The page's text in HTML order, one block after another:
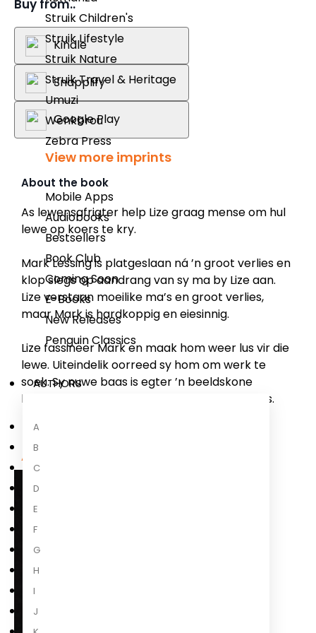
Struik Children's
Struik Lifestyle
Struik Nature
Struik Travel & Heritage
Umuzi
Wenkbrou
Zebra Press
View more imprints
Mobile Apps
Audiobooks
Bestsellers
Book Club
Coming Soon
E-Books
New Releases
Penguin Classics
AUTHORS
A
B
C
D
E
F
G
H
I
J
Buy from..
Kindle
Snapplify
Google Play
About the book
As lewensafrigter help Lize graag mense om hul
lewe op koers te kry.
Mark Lessing is platgeslaan ná ’n groot verlies en
klop slegs op aandrang van sy ma by Lize aan.
Lize verstaan moeilike ma’s en groot verlies,
maar Mark is hardkoppig en eiesinnig.
Lize fassineer Mark en maak hom weer lus vir die
lewe. Uiteindelik oorreed sy hom om werk te
soek. Sy nuwe baas is egter ’n beeldskone
blondine, en dis toe dat die poppe begin dans.
About the Author